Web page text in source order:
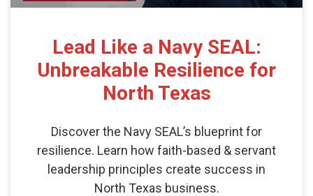
Lead Like a Navy SEAL:
Unbreakable Resilience for
North Texas
Discover the Navy SEAL’s blueprint for
resilience. Learn how faith-based & servant
leadership principles create success in
North Texas business.